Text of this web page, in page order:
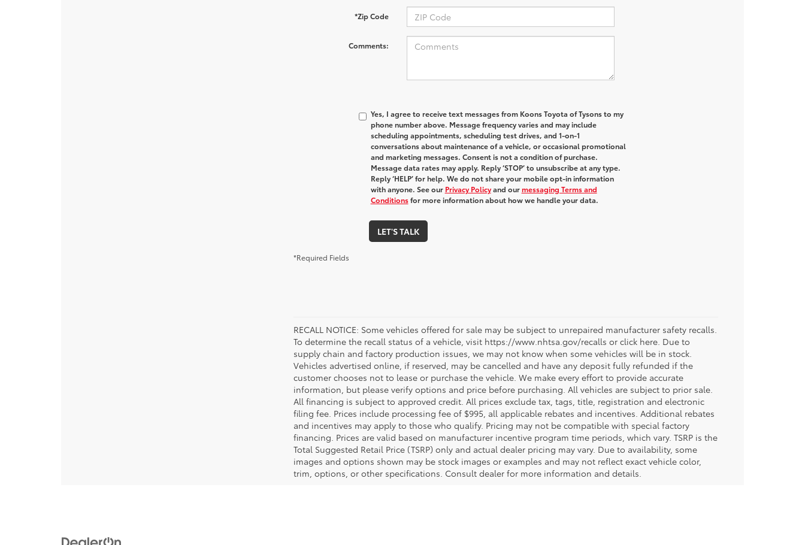
*Zip Code
Comments:
Yes, I agree to receive text messages from Koons Toyota of Tysons to my
phone number above. Message frequency varies and may include
scheduling appointments, scheduling test drives, and 1-on-1
conversations about maintenance of a vehicle, or occasional promotional
and marketing messages. Consent is not a condition of purchase.
Message data rates may apply. Reply ‘STOP’ to unsubscribe at any type.
Reply ‘HELP’ for help. We do not share your mobile opt-in information
with anyone. See our Privacy Policyand ourmessaging Terms and
Conditionsfor more information about how we handle your data.
LET'S TALK
*Required Fields
RECALL NOTICE: Some vehicles offered for sale may be subject to unrepaired manufacturer safety recalls.
To determine the recall status of a vehicle, visit https://www.nhtsa.gov/recalls or click here. Due to
supply chain and factory production issues, we may not know when some vehicles will be in stock.
Vehicles advertised online, if reserved, may be cancelled and have any deposit fully refunded if the
customer chooses not to lease or purchase the vehicle. We make every effort to provide accurate
information, but please verify options and price before purchasing. All vehicles are subject to prior sale.
All financing is subject to approved credit. All prices exclude tax, tags, title, registration and electronic
filing fee. Prices include processing fee of $995, all applicable rebates and incentives. Additional rebates
and incentives may apply to those who qualify. Pricing may not be compatible with special factory
financing. Prices are valid based on manufacturer incentive program time periods, which vary. TSRP is the
Total Suggested Retail Price (TSRP) only and actual dealer pricing may vary. Due to availability, some
images and options shown may be stock images or examples and may not reflect exact vehicle color,
trim, options, or other specifications. Consult dealer for more information and details.